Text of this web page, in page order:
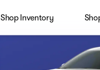
Shop Inventory